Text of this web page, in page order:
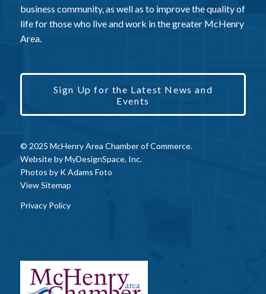
business community, as well as to improve the quality of
life for those who live and work in the greater McHenry
Area.
Sign Up for the Latest News and
Events
© 2025 McHenry Area Chamber of Commerce.
Website byMyDesignSpace, Inc.
Photos by K Adams Foto
View Sitemap
Privacy Policy